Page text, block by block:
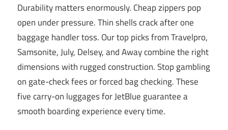
Durability matters enormously. Cheap zippers pop
open under pressure. Thin shells crack after one
baggage handler toss. Our top picks from Travelpro,
Samsonite, July, Delsey, and Away combine the right
dimensions with rugged construction. Stop gambling
on gate-check fees or forced bag checking. These
five carry-on luggages for JetBlue guarantee a
smooth boarding experience every time.